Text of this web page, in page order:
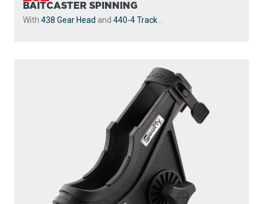
BAITCASTER SPINNING
With 438 Gear Head and 440-4 Track